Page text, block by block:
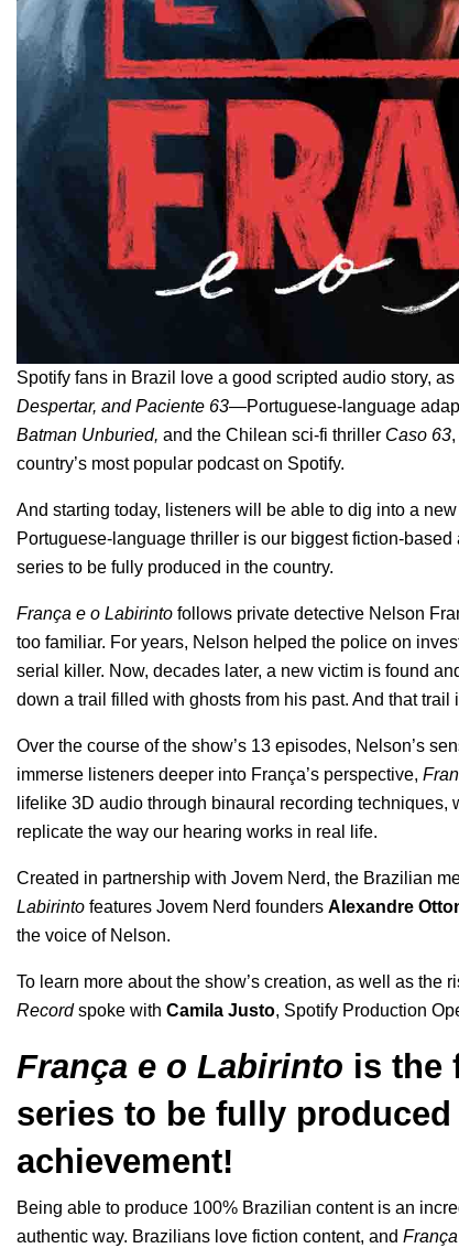
Spotify fans in Brazil love a good scripted audio story,
Despertar, andPaciente 63—Portuguese-language
Batman Unburied, and the Chilean sci-fi thriller Caso 63
country’s most popular podcast on Spotify.
And starting today, listeners will be able to dig into a
Portuguese-language thriller is our biggest fiction-
series to be fully produced in the country.
França e o Labirinto follows private detective Nelson
too familiar. For years, Nelson helped the police on
serial killer. Now, decades later, a new victim is found
down a trail filled with ghosts from his past. And that
Over the course of the show’s 13 episodes, Nelson’s
immerse listeners deeper into França’s perspective,
lifelike 3D audio through binaural recording
replicate the way our hearing works in real life.
Created in partnership with Jovem Nerd, the Brazilian
Labirinto features Jovem Nerd founders Alexandre
the voice of Nelson.
To learn more about the show’s creation, as well as
Recordspoke with Camila Justo, Spotify Production
França e o Labirinto is the
series to be fully
achievement!
Being able to produce 100% Brazilian content is an
authentic way. Brazilians love fiction content, and